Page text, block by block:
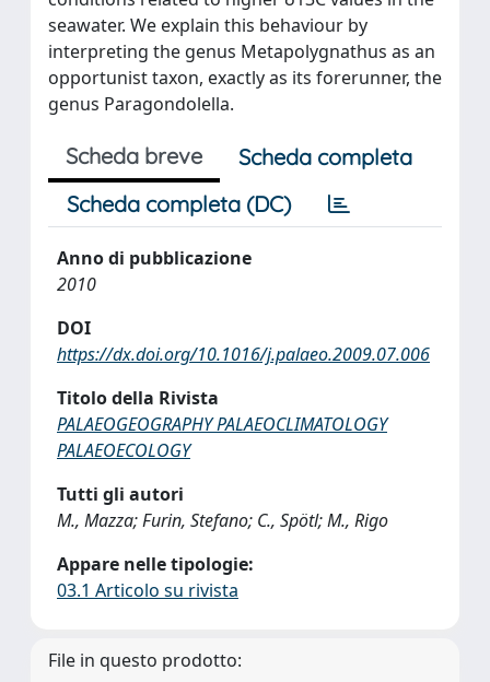
seawater. We explain this behaviour by
interpreting the genus Metapolygnathus as an
opportunist taxon, exactly as its forerunner, the
genus Paragondolella.
Scheda breve
Scheda completa
Scheda completa (DC)
Anno di pubblicazione
2010
DOI
https://dx.doi.org/10.1016/j.palaeo.2009.07.006
Titolo della Rivista
PALAEOGEOGRAPHY PALAEOCLIMATOLOGY
PALAEOECOLOGY
Tutti gli autori
M., Mazza; Furin, Stefano; C., Spötl; M., Rigo
Appare nelle tipologie:
03.1 Articolo su rivista
File in questo prodotto: